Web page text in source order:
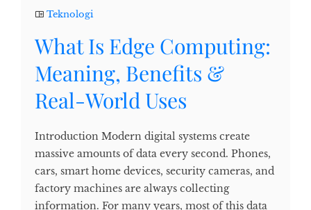
Teknologi
What Is Edge Computing:
Meaning, Benefits &
Real-World Uses
Introduction Modern digital systems create
massive amounts of data every second. Phones,
cars, smart home devices, security cameras, and
factory machines are always collecting
information. For many years, most of this data